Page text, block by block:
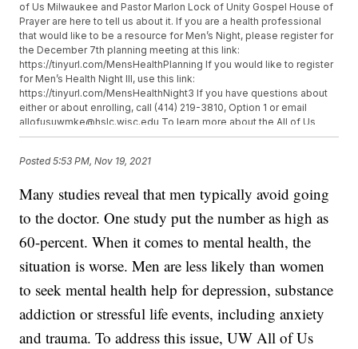
of Us Milwaukee and Pastor Marlon Lock of Unity Gospel House of
Prayer are here to tell us about it. If you are a health professional
that would like to be a resource for Men’s Night, please register for
the December 7th planning meeting at this link:
https://tinyurl.com/MensHealthPlanning If you would like to register
for Men’s Health Night III, use this link:
https://tinyurl.com/MensHealthNight3 If you have questions about
either or about enrolling, call (414) 219-3810, Option 1 or email
allofusuwmke@hslc.wisc.edu To learn more about the All of Us
Research program, https://www.joinallofus.org/ or visit
community. You can also keep up with the program on their
Posted5:53 PM, Nov 19, 2021
Many studies reveal that men typically avoid going
to the doctor. One study put the number as high as
60-percent. When it comes to mental health, the
situation is worse. Men are less likely than women
to seek mental health help for depression, substance
addiction or stressful life events, including anxiety
and trauma. To address this issue, UW All of Us